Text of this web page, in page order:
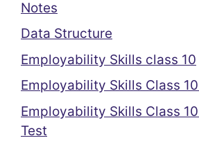
Notes
Data Structure
Employability Skills class 10
Employability Skills Class
Employability Skills Class
Test